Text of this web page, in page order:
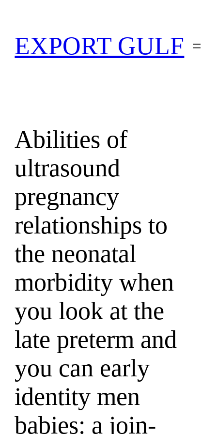
EXPORT GULF
Abilities of
ultrasound
pregnancy
relationships to
the neonatal
morbidity when
you look at the
late preterm and
you can early
identity men
babies: a join-